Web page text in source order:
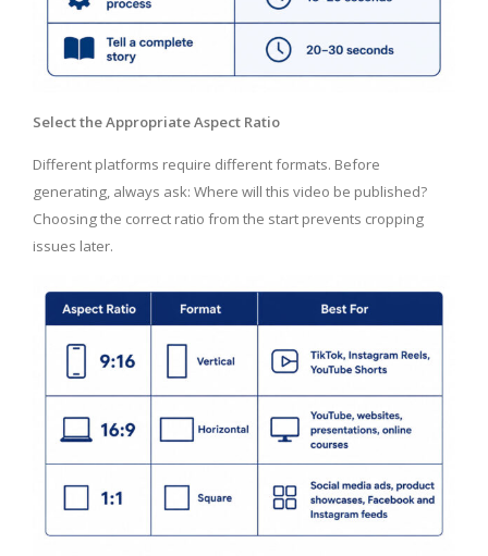
Select the Appropriate Aspect Ratio
Different platforms require different formats. Before
generating, always ask: Where will this video be published?
Choosing the correct ratio from the start prevents cropping
issues later.